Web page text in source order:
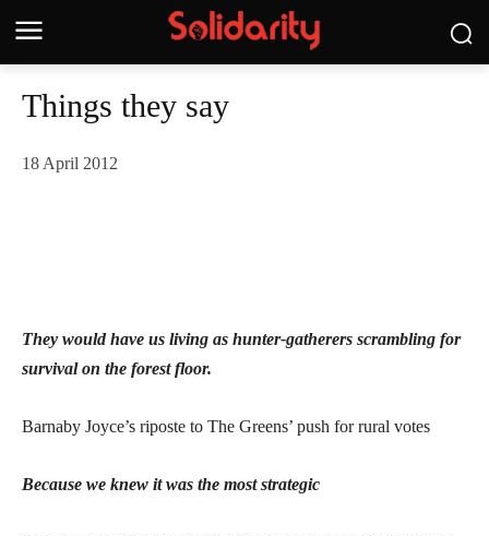
Things they say
18 April 2012
They would have us living as hunter-gatherers scrambling for
survival on the forest floor.
Barnaby Joyce’s riposte to The Greens’ push for rural votes
Because we knew it was the most strategic